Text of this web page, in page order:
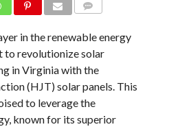
in the renewable energy
to revolutionize solar
in Virginia with the
(HJT) solar panels. This
to leverage the
known for its superior